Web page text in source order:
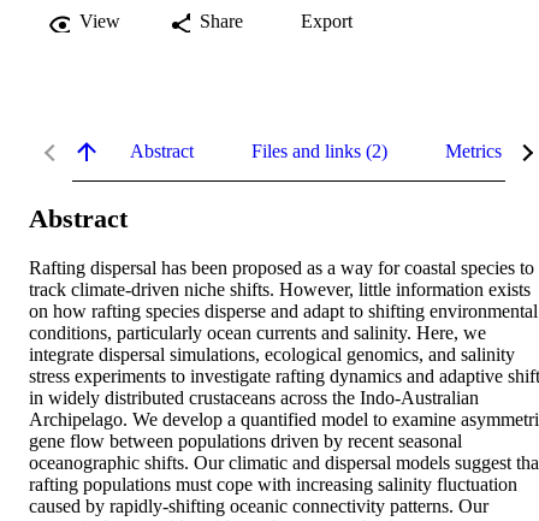
View Share Export
Abstract Files and links (2) Metrics
Abstract
Rafting dispersal has been proposed as a way for coastal species to
track climate-driven niche shifts. However, little information exists
on how rafting species disperse and adapt to shifting environmental
conditions, particularly ocean currents and salinity. Here, we
integrate dispersal simulations, ecological genomics, and salinity
stress experiments to investigate rafting dynamics and adaptive
in widely distributed crustaceans across the Indo-Australian
Archipelago. We develop a quantified model to examine
gene flow between populations driven by recent seasonal
oceanographic shifts. Our climatic and dispersal models suggest
rafting populations must cope with increasing salinity fluctuation
caused by rapidly-shifting oceanic connectivity patterns. Our